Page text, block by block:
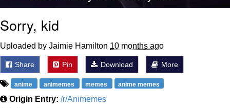
Sorry, kid
Uploaded by Jaimie Hamilton 10 months ago
Share Pin Download More
anime animemes memes anime memes
Origin Entry: /r/Animemes